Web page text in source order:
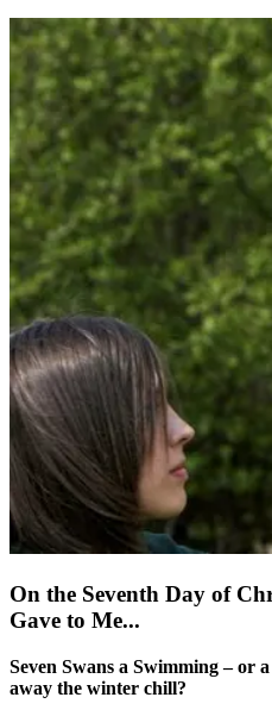
On the Seventh Day of
Gave to Me...
Seven Swans a Swimming – or
away the winter chill?